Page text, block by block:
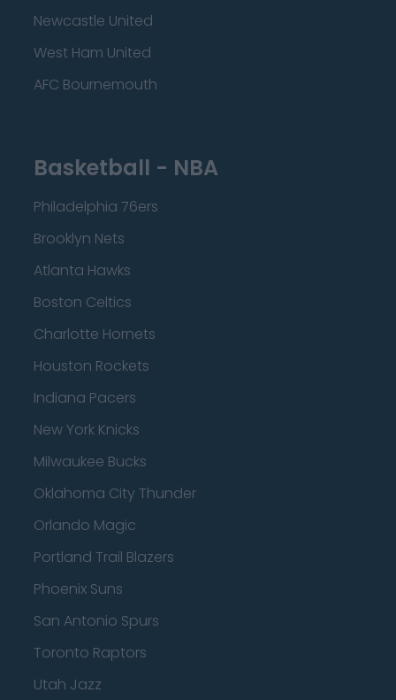
Newcastle United
West Ham United
AFC Bournemouth
Basketball - NBA
Philadelphia 76ers
Brooklyn Nets
Atlanta Hawks
Boston Celtics
Charlotte Hornets
Houston Rockets
Indiana Pacers
New York Knicks
Milwaukee Bucks
Oklahoma City Thunder
Orlando Magic
Portland Trail Blazers
Phoenix Suns
San Antonio Spurs
Toronto Raptors
Utah Jazz